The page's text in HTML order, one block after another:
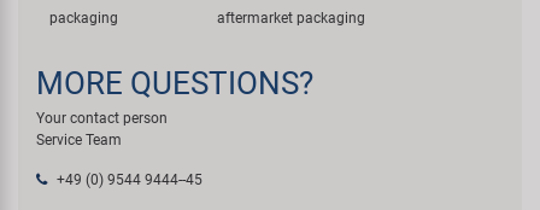
packaging aftermarket packaging
MORE QUESTIONS?
Your contact person
Service Team
+49 (0) 9544 9444--45